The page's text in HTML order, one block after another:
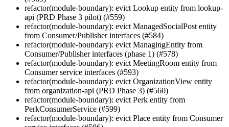
refactor(module-boundary): evict Lookup entity from lookup-
api (PRD Phase 3 pilot) (#559)
refactor(module-boundary): evict ManagedSocialPost entity
from Consumer/Publisher interfaces (#584)
refactor(module-boundary): evict ManagingEntity from
Consumer/Publisher interfaces (phase 1) (#578)
refactor(module-boundary): evict MeetingRoom entity from
Consumer service interfaces (#593)
refactor(module-boundary): evict OrganizationView entity
from organization-api (PRD Phase 3) (#560)
refactor(module-boundary): evict Perk entity from
PerkConsumerService (#599)
refactor(module-boundary): evict Place entity from Consumer